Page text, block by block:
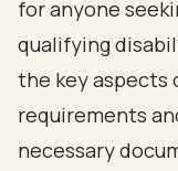
for anyone
qualifying
the key aspects
requirements
necessary